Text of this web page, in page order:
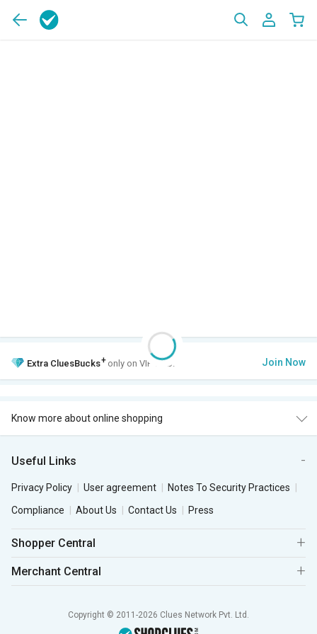
Extra CluesBucks+ only on VIP Club. Join Now
Know more about online shopping
Useful Links
Privacy Policy User agreement
Notes To Security Practices
Compliance
About Us Contact Us Press
Shopper Central
Merchant Central
Copyright © 2011-2026 Clues Network Pvt. Ltd.